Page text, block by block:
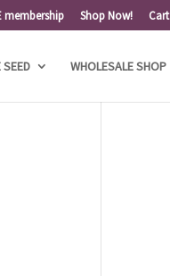
membership Shop Now! Cart
WHOLESALE SHOP